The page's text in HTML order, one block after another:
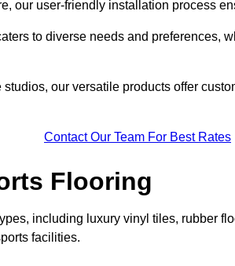
our user-friendly installation process
to diverse needs and preferences,
our versatile products offer
Contact Our Team For Best Rates
Flooring
including luxury vinyl tiles, rubber
facilities.